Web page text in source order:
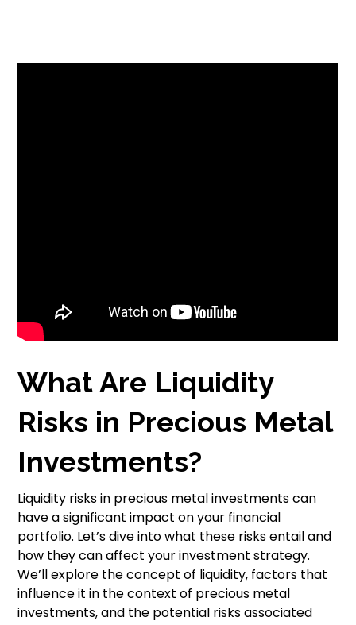
What Are Liquidity
Risks in Precious Metal
Investments?
Liquidity risks in precious metal investments can
have a significant impact on your financial
portfolio. Let’s dive into what these risks entail and
how they can affect your investment strategy.
We’ll explore the concept of liquidity, factors that
influence it in the context of precious metal
investments, and the potential risks associated